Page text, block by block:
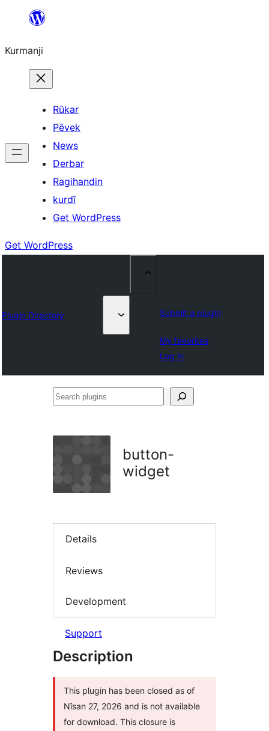
Derbasî
bibe
Kurmanji
Rûkar
Pêvek
News
Derbar
Ragihandin
kurdî
Get WordPress
Get WordPress
Plugin Directory Submit a plugin
My favorites
Log in
Search
button-
widget
Details
Reviews
Development
Support
Description
This plugin has been closed as of
Nîsan 27, 2026 and is not available
for download. This closure is